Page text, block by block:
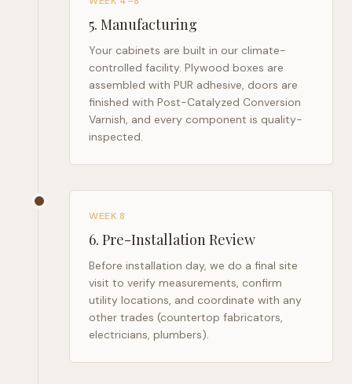
5. Manufacturing
Your cabinets are built in our climate-
controlled facility. Plywood boxes are
assembled with PUR adhesive, doors are
finished with Post-Catalyzed Conversion
Varnish, and every component is quality-
inspected.
WEEK 8
6. Pre-Installation Review
Before installation day, we do a final site
visit to verify measurements, confirm
utility locations, and coordinate with any
other trades (countertop fabricators,
electricians, plumbers).